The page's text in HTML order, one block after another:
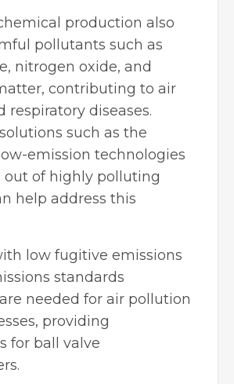
production also
pollutants such as
nitrogen oxide, and
contributing to air
respiratory diseases.
such as the
emission technologies
out of highly polluting
help address this
low fugitive emissions
standards
needed for air pollution
providing
for ball valve